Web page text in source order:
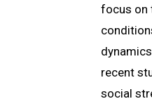
focus on
recent
social